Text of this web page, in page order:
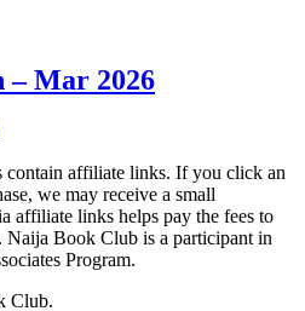
– Mar 2026
contain affiliate links. If you click an
we may receive a small
affiliate links helps pay the fees to
Naija Book Club is a participant in
Program.
Club.